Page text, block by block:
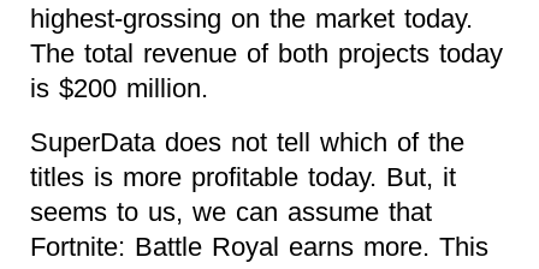
highest-grossing on the market today.
The total revenue of both projects today
is $200 million.
SuperData does not tell which of the
titles is more profitable today. But, it
seems to us, we can assume that
Fortnite: Battle Royal earns more. This